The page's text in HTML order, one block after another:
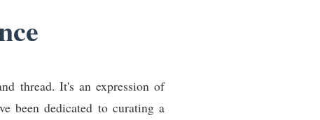
thread. It's an expression of
been dedicated to curating a